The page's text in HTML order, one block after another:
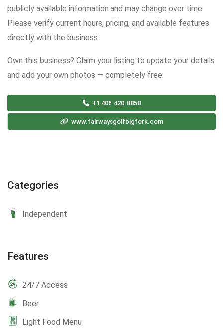
publicly available information and may change over time.
Please verify current hours, pricing, and available features
directly with the business.
Own this business? Claim your listing to update your details
and add your own photos — completely free.
+1 406-420-8858
www.fairwaysgolfbigfork.com
Categories
Independent
Features
24/7 Access
Beer
Light Food Menu